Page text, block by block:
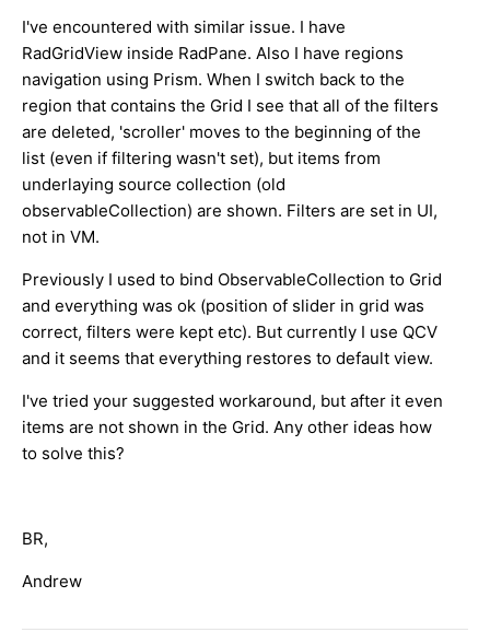
I've encountered with similar issue. I have
RadGridView inside RadPane. Also I have regions
navigation using Prism. When I switch back to the
region that contains the Grid I see that all of the filters
are deleted, 'scroller' moves to the beginning of the
list (even if filtering wasn't set), but items from
underlaying source collection (old
observableCollection) are shown. Filters are set in UI,
not in VM.
Previously I used to bind ObservableCollection to Grid
and everything was ok (position of slider in grid was
correct, filters were kept etc). But currently I use QCV
and it seems that everything restores to default view.
I've tried your suggested workaround, but after it even
items are not shown in the Grid. Any other ideas how
to solve this?
BR,
Andrew